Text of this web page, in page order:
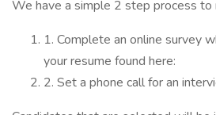
We have a simple 2 step process
1. Complete an online survey
your resume found here:
2. Set a phone call for an